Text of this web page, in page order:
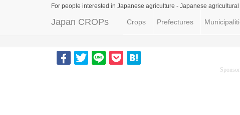
For people interested in Japanese agriculture - Japanese
Japan CROPs Crops Prefectures